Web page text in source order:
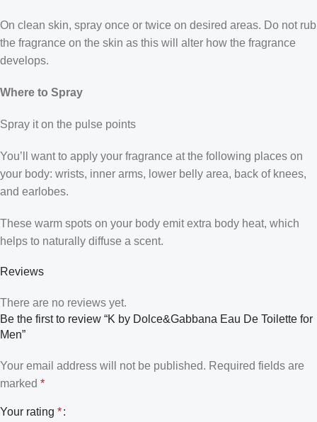
On clean skin, spray once or twice on desired areas. Do not rub
the fragrance on the skin as this will alter how the fragrance
develops.
Where to Spray
Spray it on the pulse points
You’ll want to apply your fragrance at the following places on
your body: wrists, inner arms, lower belly area, back of knees,
and earlobes.
These warm spots on your body emit extra body heat, which
helps to naturally diffuse a scent.
Reviews
There are no reviews yet.
Be the first to review “K by Dolce&Gabbana Eau De Toilette for
Men”
Your email address will not be published. Required fields are
marked *
Your rating *